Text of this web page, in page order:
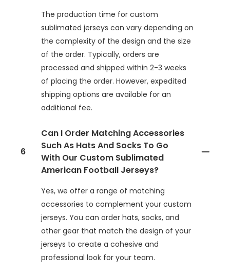
The production time for custom
sublimated jerseys can vary depending on
the complexity of the design and the size
of the order. Typically, orders are
processed and shipped within 2-3 weeks
of placing the order. However, expedited
shipping options are available for an
additional fee.
6
Can I Order Matching Accessories
Such As Hats And Socks To Go
With Our Custom Sublimated
American Football Jerseys?
Yes, we offer a range of matching
accessories to complement your custom
jerseys. You can order hats, socks, and
other gear that match the design of your
jerseys to create a cohesive and
professional look for your team.